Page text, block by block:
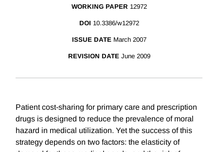
WORKING PAPER 12972
DOI 10.3386/w12972
ISSUE DATE March 2007
REVISION DATE June 2009
Patient cost-sharing for primary care and prescription
drugs is designed to reduce the prevalence of moral
hazard in medical utilization. Yet the success of this
strategy depends on two factors: the elasticity of